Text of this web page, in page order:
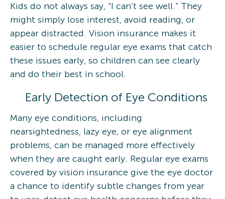
Kids do not always say, “I can’t see well.” They
might simply lose interest, avoid reading, or
appear distracted. Vision insurance makes it
easier to schedule regular eye exams that catch
these issues early, so children can see clearly
and do their best in school.
Early Detection of Eye Conditions
Many eye conditions, including
nearsightedness, lazy eye, or eye alignment
problems, can be managed more effectively
when they are caught early. Regular eye exams
covered by vision insurance give the eye doctor
a chance to identify subtle changes from year